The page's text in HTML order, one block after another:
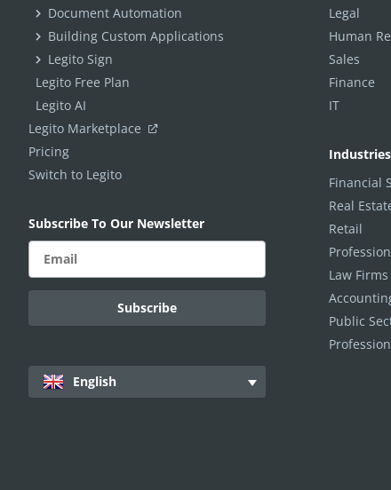
Document Automation
Building Custom Applications
Legito Sign
Legito Free Plan
Legito AI
Legito Marketplace
Pricing
Switch to Legito
Subscribe To Our Newsletter
English
Legal
Human
Sales
Finance
IT
Industries
Financial
Real
Retail
Law Firms
Public